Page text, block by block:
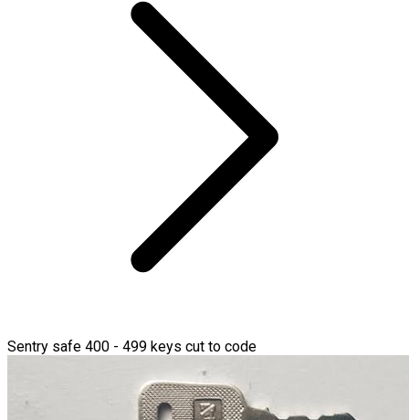
Sentry safe 400 - 499 keys cut to code